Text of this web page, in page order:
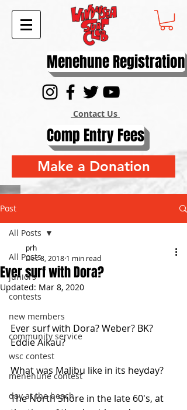
Menehune Registration
Contact Us
Comp Entry Fees
Make a Donation
Post
All Posts
juniors
contests
new members
community service
wsc contest
menehune contest
day at the beach
All Posts
Ever surf with Dora?
prh
Dec 8, 2018 1 min read
Updated: Mar 8, 2020
Ever surf with Dora? Weber? BK?
Eddie Aikau?
What was Malibu like in its heyday?
The North Shore in the late 60's, at